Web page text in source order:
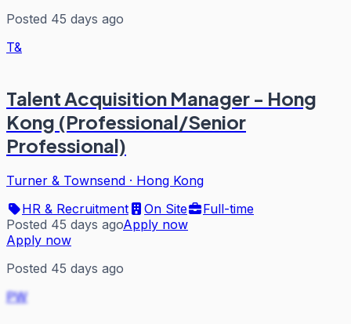
Posted 45 days ago
T&
Talent Acquisition Manager - Hong
Kong (Professional/Senior
Professional)
Turner & Townsend · Hong Kong
HR & Recruitment
On Site
Full-time
Posted 45 days agoApply now
Apply now
Posted 45 days ago
PW